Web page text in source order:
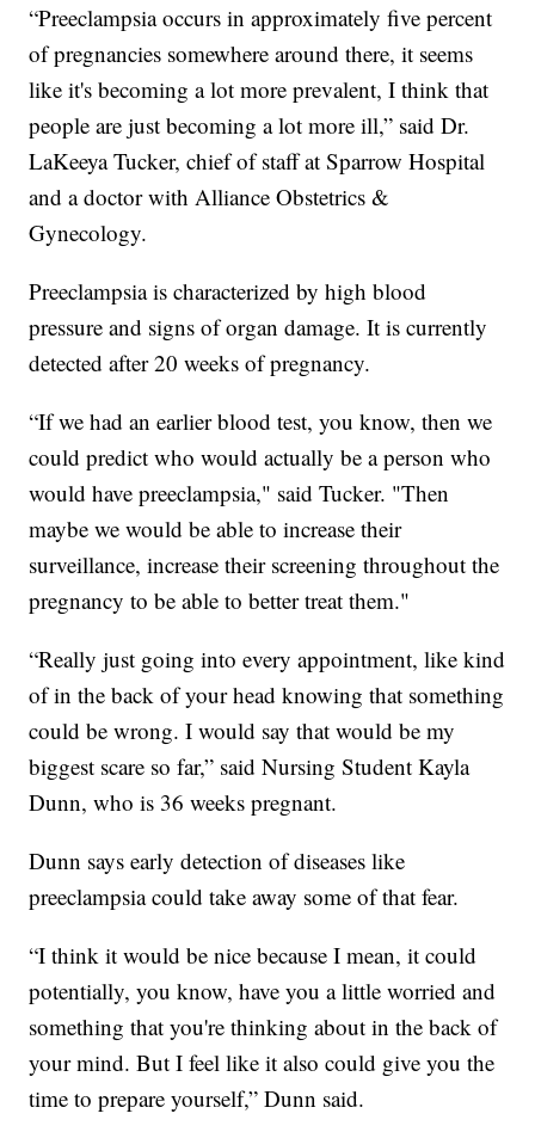
“Preeclampsia occurs in approximately five percent
of pregnancies somewhere around there, it seems
like it's becoming a lot more prevalent, I think that
people are just becoming a lot more ill,” said Dr.
LaKeeya Tucker, chief of staff at Sparrow Hospital
and a doctor with Alliance Obstetrics &
Gynecology.
Preeclampsia is characterized by high blood
pressure and signs of organ damage. It is currently
detected after 20 weeks of pregnancy.
“If we had an earlier blood test, you know, then we
could predict who would actually be a person who
would have preeclampsia," said Tucker. "Then
maybe we would be able to increase their
surveillance, increase their screening throughout the
pregnancy to be able to better treat them."
“Really just going into every appointment, like kind
of in the back of your head knowing that something
could be wrong. I would say that would be my
biggest scare so far,” said Nursing Student Kayla
Dunn, who is 36 weeks pregnant.
Dunn says early detection of diseases like
preeclampsia could take away some of that fear.
“I think it would be nice because I mean, it could
potentially, you know, have you a little worried and
something that you're thinking about in the back of
your mind. But I feel like it also could give you the
time to prepare yourself,” Dunn said.